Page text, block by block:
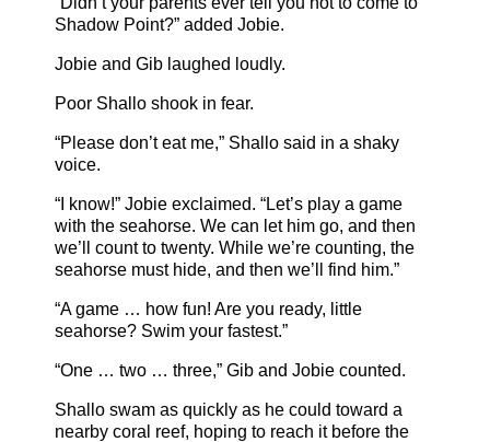
Shadow Point?” added Jobie.
Jobie and Gib laughed loudly.
Poor Shallo shook in fear.
“Please don’t eat me,” Shallo said in a shaky
voice.
“I know!” Jobie exclaimed. “Let’s play a game
with the seahorse. We can let him go, and then
we’ll count to twenty. While we’re counting, the
seahorse must hide, and then we’ll find him.”
“A game … how fun! Are you ready, little
seahorse? Swim your fastest.”
“One … two … three,” Gib and Jobie counted.
Shallo swam as quickly as he could toward a
nearby coral reef, hoping to reach it before the